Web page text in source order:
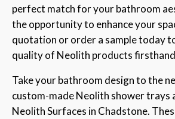
perfect match for your bathroom
the opportunity to enhance your
quotation or order a sample today
quality of Neolith products
Take your bathroom design to the
custom-made Neolith shower trays
Neolith Surfaces in Chadstone.